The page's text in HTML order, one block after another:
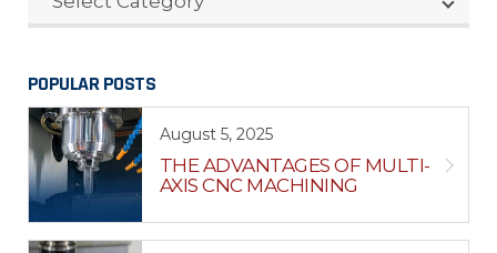
POPULAR POSTS
August 5, 2025
THE ADVANTAGES OF MULTI-
AXIS CNC MACHINING